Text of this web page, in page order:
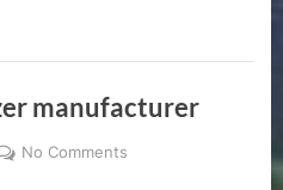
manufacturer
No Comments